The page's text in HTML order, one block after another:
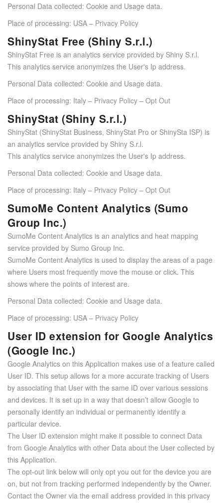
Personal Data collected: Cookie and Usage data.
Place of processing: USA – Privacy Policy
ShinyStat Free (Shiny S.r.l.)
ShinyStat Free is an analytics service provided by Shiny S.r.l.
This analytics service anonymizes the User's Ip address.
Personal Data collected: Cookie and Usage data.
Place of processing: Italy – Privacy Policy – Opt Out
ShinyStat (Shiny S.r.l.)
ShinyStat (ShinyStat Business, ShinyStat Pro or ShinySta ISP) is
an analytics service provided by Shiny S.r.l.
This analytics service anonymizes the User's Ip address.
Personal Data collected: Cookie and Usage data.
Place of processing: Italy – Privacy Policy – Opt Out
SumoMe Content Analytics (Sumo
Group Inc.)
SumoMe Content Analytics is an analytics and heat mapping
service provided by Sumo Group Inc.
SumoMe Content Analytics is used to display the areas of a page
where Users most frequently move the mouse or click. This
shows where the points of interest are.
Personal Data collected: Cookie and Usage data.
Place of processing: USA – Privacy Policy
User ID extension for Google Analytics
(Google Inc.)
Google Analytics on this Application makes use of a feature called
User ID. This setup allows for a more accurate tracking of Users
by associating that User with the same ID over various sessions
and devices. It is set up in a way that doesn’t allow Google to
personally identify an individual or permanently identify a
particular device.
The User ID extension might make it possible to connect Data
from Google Analytics with other Data about the User collected by
this Application.
The opt-out link below will only opt you out for the device you are
on, but not from tracking performed independently by the Owner.
Contact the Owner via the email address provided in this privacy